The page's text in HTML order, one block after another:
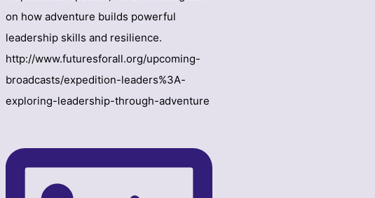
on how adventure builds powerful
leadership skills and resilience.
http://www.futuresforall.org/upcoming-
broadcasts/expedition-leaders%3A-
exploring-leadership-through-adventure